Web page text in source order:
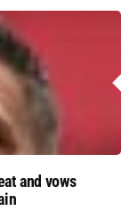
and vows